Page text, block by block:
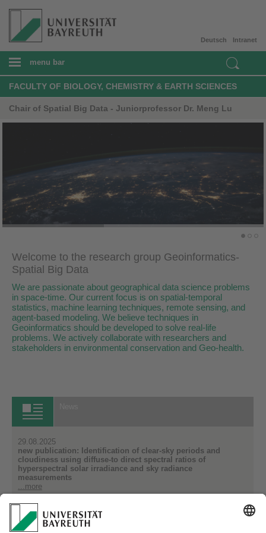
Intranet
Deutsch
menu bar
FACULTY OF BIOLOGY, CHEMISTRY & EARTH SCIENCES
Chair of Spatial Big Data - Juniorprofessor Dr. Meng Lu
Welcome to the research group Geoinformatics-
Spatial Big Data
We are passionate about geographical data science problems
in space-time. Our current focus is on spatial-temporal
statistics, machine learning techniques, remote sensing, and
agent-based modeling. We believe techniques in
Geoinformatics should be developed to solve real-life
problems. We actively collaborate with researchers and
stakeholders in environmental conservation and Geo-health.
29.08.2025
new publication: Identification of clear-sky periods and
cloudiness using diffuse-to direct spectral ratios of
hyperspectral solar irradiance and sky radiance
measurements
...more
14.07.2025
Improving Water Quality Monitoring from Hyperspectral Data
...more